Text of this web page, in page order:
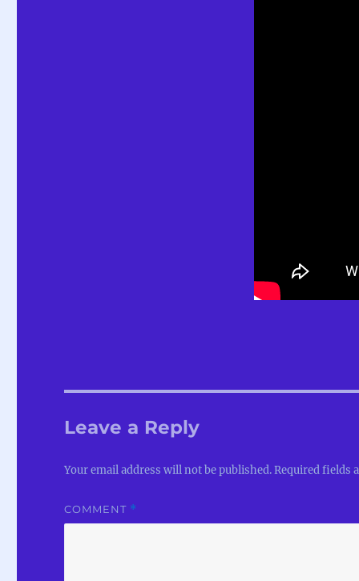
Leave a Reply
Your email address will not be published.Required fields
COMMENT *